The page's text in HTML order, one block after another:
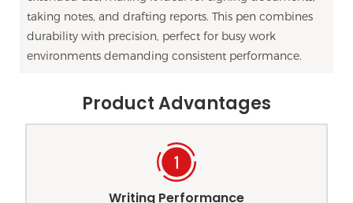
taking notes, and drafting reports. This pen combines
durability with precision, perfect for busy work
environments demanding consistent performance.
Product Advantages
Writing Performance